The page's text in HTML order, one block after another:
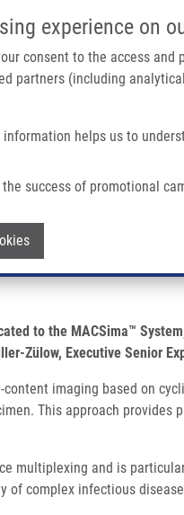
experience on
consent to the access and
partners (including
helps us to
success of promotional
navigation
High-parameter Spatial Biology
MACSima™
to the MACSima™
Zülow, Executive Senior
imaging based on
This approach
multiplexing and is
of complex infectious